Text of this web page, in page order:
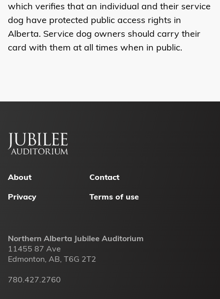
which verifies that an individual and their service
dog have protected public access rights in
Alberta. Service dog owners should carry their
card with them at all times when in public.
Footer
About
Contact
Privacy
Terms of use
Northern Alberta Jubilee Auditorium
11455 87 Ave
Edmonton, AB, T6G 2T2
780.427.2760